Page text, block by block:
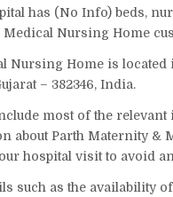
has (No Info) beds,
Nursing Home
Nursing Home is
– 382346, India.
most of the
Parth Maternity &
hospital visit to avoid
such as the availability